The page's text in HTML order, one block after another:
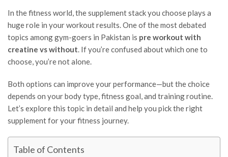
In the fitness world, the supplement stack you choose plays a
huge role in your workout results. One of the most debated
topics among gym-goers in Pakistan is pre workout with
creatine vs without. If you’re confused about which one to
choose, you’re not alone.
Both options can improve your performance—but the choice
depends on your body type, fitness goal, and training routine.
Let’s explore this topic in detail and help you pick the right
supplement for your fitness journey.
Table of Contents